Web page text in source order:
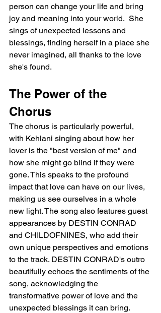
person can change your life and bring
joy and meaning into your world.  She
sings of unexpected lessons and
blessings, finding herself in a place she
never imagined, all thanks to the love
she's found.
The Power of the
Chorus
The chorus is particularly powerful,
with Kehlani singing about how her
lover is the "best version of me" and
how she might go blind if they were
gone. This speaks to the profound
impact that love can have on our lives,
making us see ourselves in a whole
new light. The song also features guest
appearances by DESTIN CONRAD
and CHILDOFNINES, who add their
own unique perspectives and emotions
to the track. DESTIN CONRAD's outro
beautifully echoes the sentiments of the
song, acknowledging the
transformative power of love and the
unexpected blessings it can bring.